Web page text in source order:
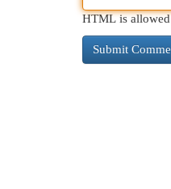
HTML is allowed